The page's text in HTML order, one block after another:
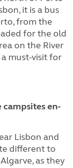
it is a bus
from the
for the old
on the River
must-visit for
en-
Lisbon and
different to
as they